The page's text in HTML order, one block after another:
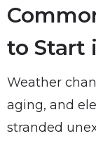
to Start
Weather
aging, and
stranded